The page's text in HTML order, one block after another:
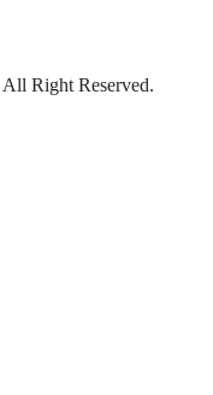
All Right Reserved.